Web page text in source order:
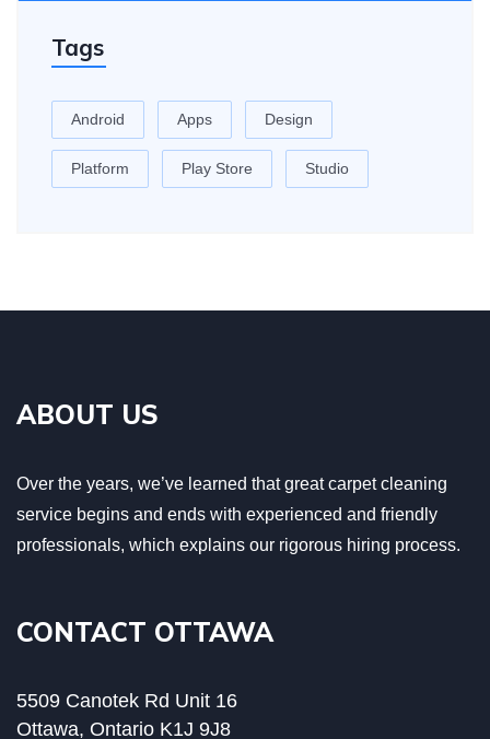
Tags
Android Apps Design
Platform Play Store Studio
ABOUT US
Over the years, we’ve learned that great carpet cleaning
service begins and ends with experienced and friendly
professionals, which explains our rigorous hiring process.
CONTACT OTTAWA
5509 Canotek Rd Unit 16
Ottawa, Ontario K1J 9J8